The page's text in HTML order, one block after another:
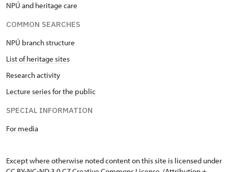
NPÚ and heritage care
COMMON SEARCHES
NPÚ branch structure
List of heritage sites
Research activity
Lecture series for the public
SPECIAL INFORMATION
For media
Except where otherwise noted content on this site is licensed under